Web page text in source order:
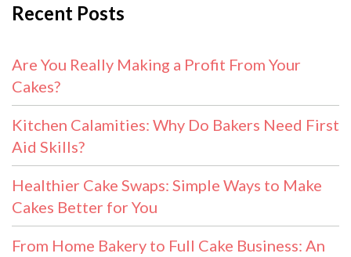
Recent Posts
Are You Really Making a Profit From Your
Cakes?
Kitchen Calamities: Why Do Bakers Need First
Aid Skills?
Healthier Cake Swaps: Simple Ways to Make
Cakes Better for You
From Home Bakery to Full Cake Business: An